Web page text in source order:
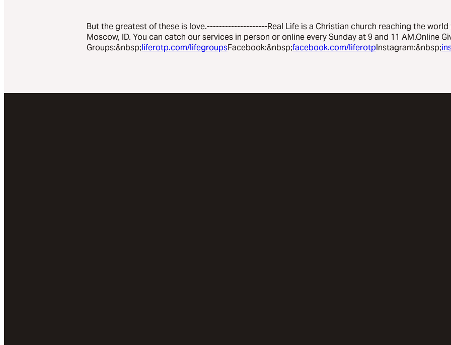
But the greatest of these is love.--------------------Real Life is a Christian church reaching the
Moscow, ID. You can catch our services in person or online every Sunday at 9 and 11 AM.Online
Groups:&nbsp;liferotp.com/lifegroupsFacebook:&nbsp;facebook.com/liferotpInstagram:&nbsp;